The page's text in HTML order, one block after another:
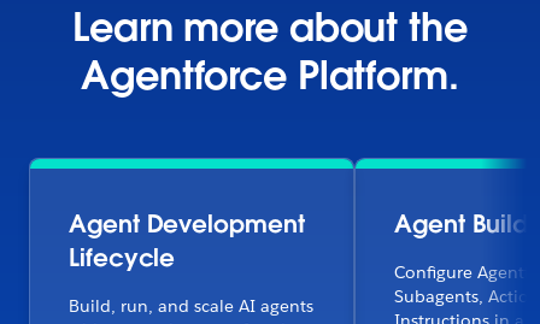
Learn more about the
Agentforce Platform.
Agent Development
Lifecycle
Build, run, and scale AI agents
Agent
Configure
Subagents,